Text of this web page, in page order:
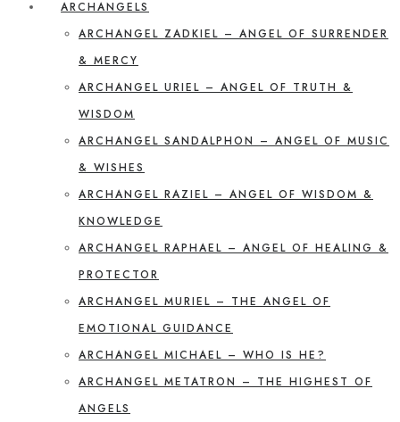
ARCHANGELS
ARCHANGEL ZADKIEL – ANGEL OF SURRENDER
& MERCY
ARCHANGEL URIEL – ANGEL OF TRUTH &
WISDOM
ARCHANGEL SANDALPHON – ANGEL OF MUSIC
& WISHES
ARCHANGEL RAZIEL – ANGEL OF WISDOM &
KNOWLEDGE
ARCHANGEL RAPHAEL – ANGEL OF HEALING &
PROTECTOR
ARCHANGEL MURIEL – THE ANGEL OF
EMOTIONAL GUIDANCE
ARCHANGEL MICHAEL – WHO IS HE?
ARCHANGEL METATRON – THE HIGHEST OF
ANGELS